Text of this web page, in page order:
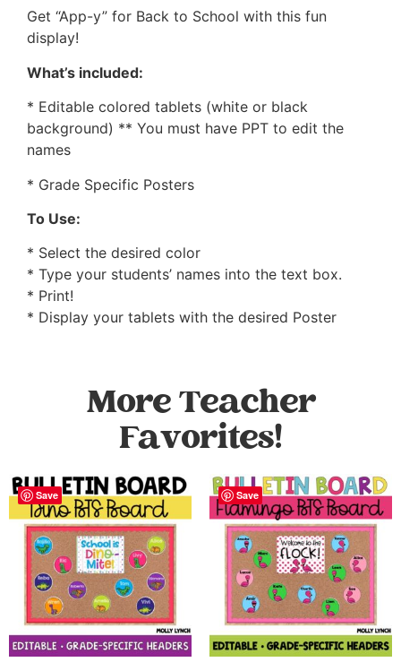
Get “App-y” for Back to School with this fun
display!
What’s included:
* Editable colored tablets (white or black
background) ** You must have PPT to edit the
names
* Grade Specific Posters
To Use:
* Select the desired color
* Type your students’ names into the text box.
* Print!
* Display your tablets with the desired Poster
More Teacher
Favorites!
Save Save